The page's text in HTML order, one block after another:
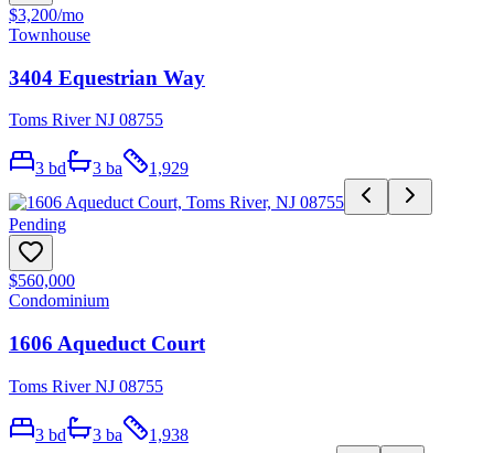
$3,200/mo
Townhouse
3404 Equestrian Way
Toms River NJ 08755
3 bd 3 ba 1,929
Pending
$560,000
Condominium
1606 Aqueduct Court
Toms River NJ 08755
3 bd 3 ba 1,938